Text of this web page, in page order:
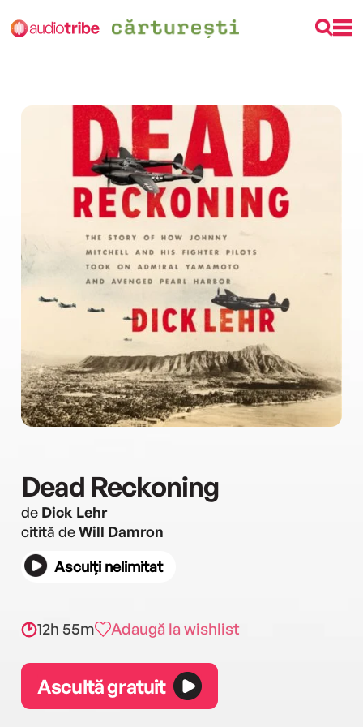
Dead Reckoning
de Dick Lehr
citită deWill Damron
Asculți nelimitat
12h 55m Adaugă la wishlist
Ascultă gratuit